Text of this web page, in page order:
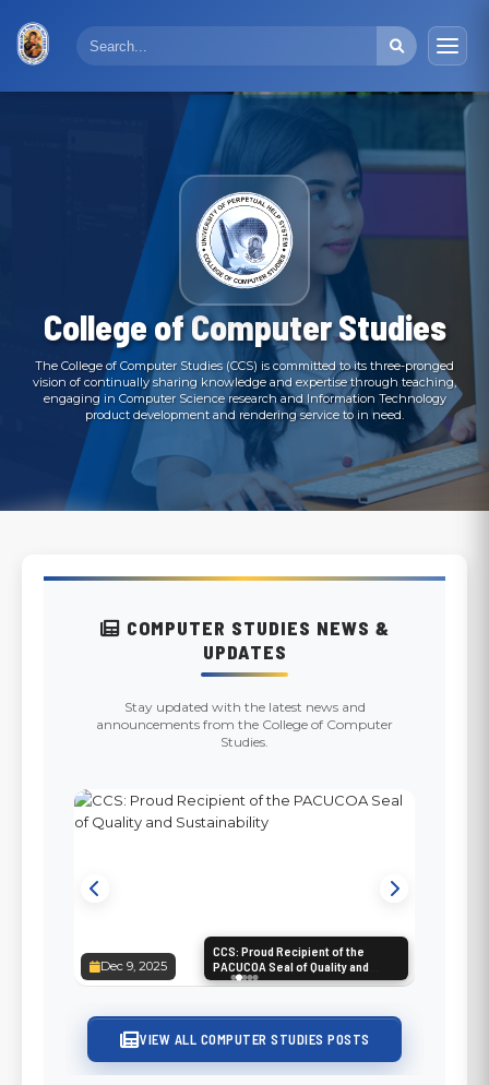
College of Computer Studies
The College of Computer Studies (CCS) is committed to its three-pronged
vision of continually sharing knowledge and expertise through teaching,
engaging in Computer Science research and Information Technology
product development and rendering service to in need.
COMPUTER STUDIES NEWS &
UPDATES
Stay updated with the latest news and
announcements from the College of Computer
Studies.
Dec 9, 2025
CCS: Proud Recipient of the
PACUCOA Seal of Quality and
Sustainability
VIEW ALL COMPUTER STUDIES POSTS